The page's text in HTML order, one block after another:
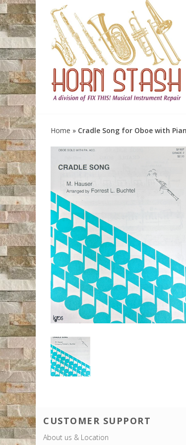
Home » Cradle Song for Oboe with
CUSTOMER SUPPORT
About us & Location